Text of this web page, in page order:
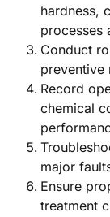
hardness,
processes
Conduct
preventive
Record
chemical
major
Ensure
treatment